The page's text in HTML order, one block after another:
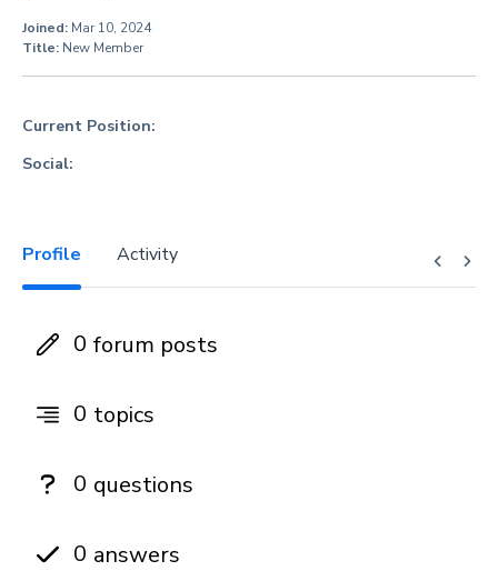
Joined: Mar 10, 2024
Title: New Member
Current Position:
Social:
Profile Activity
0 forum posts
0 topics
0 questions
0 answers